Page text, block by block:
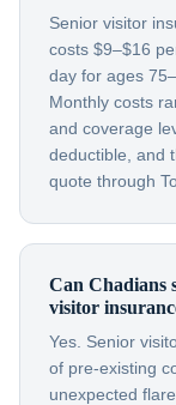
Senior visitor
costs $9–$16
day for ages
Monthly costs
and coverage
deductible, and
quote through
Can Chadians
visitor
Yes. Senior
of pre-existing
unexpected